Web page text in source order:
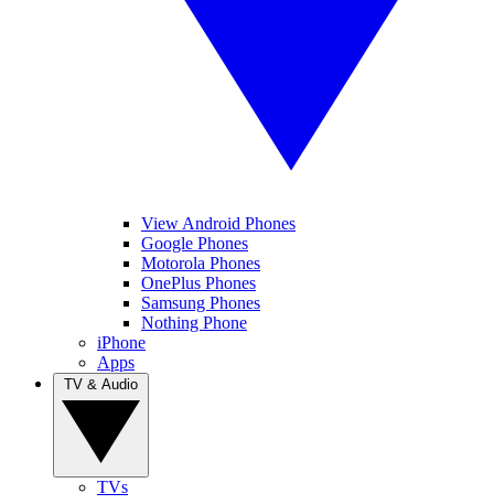
View Android Phones
Google Phones
Motorola Phones
OnePlus Phones
Samsung Phones
Nothing Phone
iPhone
Apps
TVs